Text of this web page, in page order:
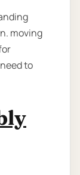
moving
to